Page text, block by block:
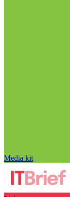
Media kit